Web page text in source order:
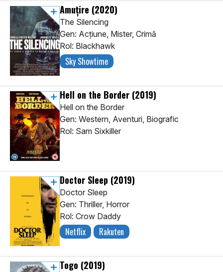
Amuţire (2020)
The Silencing
Gen: Acţiune, Mister, Crimă
Rol: Blackhawk
Sky Showtime
Hell on the Border (2019)
Hell on the Border
Gen: Western, Aventuri, Biografic
Rol: Sam Sixkiller
Doctor Sleep (2019)
Doctor Sleep
Gen: Thriller, Horror
Rol: Crow Daddy
Netflix Rakuten
Togo (2019)